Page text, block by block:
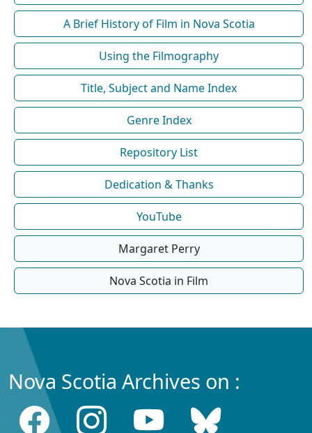
A Brief History of Film in Nova Scotia
Using the Filmography
Title, Subject and Name Index
Genre Index
Repository List
Dedication & Thanks
YouTube
Margaret Perry
Nova Scotia in Film
Nova Scotia Archives on :